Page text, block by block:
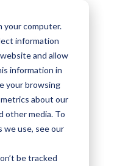
your computer.
information
and allow
information in
your browsing
about our
other media. To
use, see our
be tracked
button to view